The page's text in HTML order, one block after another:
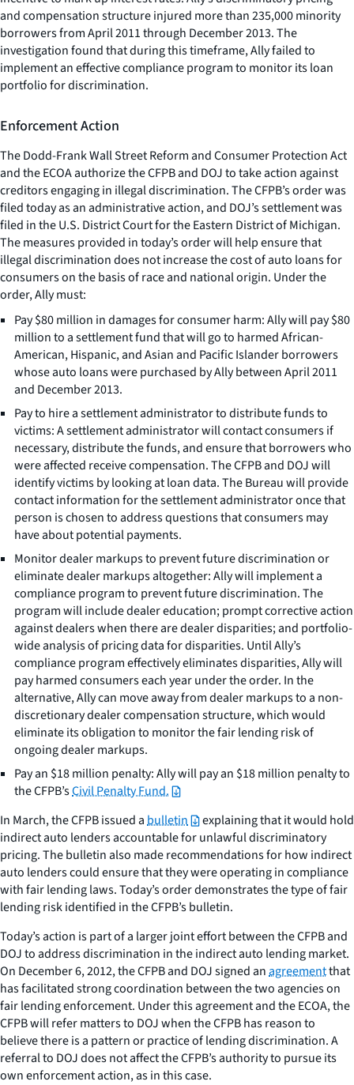
and compensation structure injured more than 235,000 minority
borrowers from April 2011 through December 2013. The
investigation found that during this timeframe, Ally failed to
implement an effective compliance program to monitor its loan
portfolio for discrimination.
Enforcement Action
The Dodd-Frank Wall Street Reform and Consumer Protection Act
and the ECOA authorize the CFPB and DOJ to take action against
creditors engaging in illegal discrimination. The CFPB’s order was
filed today as an administrative action, and DOJ’s settlement was
filed in the U.S. District Court for the Eastern District of Michigan.
The measures provided in today’s order will help ensure that
illegal discrimination does not increase the cost of auto loans for
consumers on the basis of race and national origin. Under the
order, Ally must:
Pay $80 million in damages for consumer harm: Ally will pay $80
million to a settlement fund that will go to harmed African-
American, Hispanic, and Asian and Pacific Islander borrowers
whose auto loans were purchased by Ally between April 2011
and December 2013.
Pay to hire a settlement administrator to distribute funds to
victims: A settlement administrator will contact consumers if
necessary, distribute the funds, and ensure that borrowers who
were affected receive compensation. The CFPB and DOJ will
identify victims by looking at loan data. The Bureau will provide
contact information for the settlement administrator once that
person is chosen to address questions that consumers may
have about potential payments.
Monitor dealer markups to prevent future discrimination or
eliminate dealer markups altogether: Ally will implement a
compliance program to prevent future discrimination. The
program will include dealer education; prompt corrective action
against dealers when there are dealer disparities; and portfolio-
wide analysis of pricing data for disparities. Until Ally’s
compliance program effectively eliminates disparities, Ally will
pay harmed consumers each year under the order. In the
alternative, Ally can move away from dealer markups to a non-
discretionary dealer compensation structure, which would
eliminate its obligation to monitor the fair lending risk of
ongoing dealer markups.
Pay an $18 million penalty: Ally will pay an $18 million penalty to
the CFPB’sCivil Penalty Fund.
In March, the CFPB issued abulletin
explaining that it would hold
indirect auto lenders accountable for unlawful discriminatory
pricing. The bulletin also made recommendations for how indirect
auto lenders could ensure that they were operating in compliance
with fair lending laws. Today’s order demonstrates the type of fair
lending risk identified in the CFPB’s bulletin.
Today’s action is part of a larger joint effort between the CFPB and
DOJ to address discrimination in the indirect auto lending market.
On December 6, 2012, the CFPB and DOJ signed anagreementthat
has facilitated strong coordination between the two agencies on
fair lending enforcement. Under this agreement and the ECOA, the
CFPB will refer matters to DOJ when the CFPB has reason to
believe there is a pattern or practice of lending discrimination. A
referral to DOJ does not affect the CFPB’s authority to pursue its
own enforcement action, as in this case.